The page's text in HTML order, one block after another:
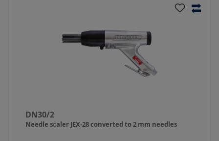
DN30/2
Needle scaler JEX-28 converted to 2 mm needles